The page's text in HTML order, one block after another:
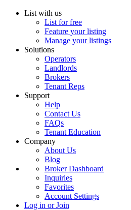
List with us
List for free
Feature your listing
Manage your listings
Solutions
Operators
Landlords
Brokers
Tenant Reps
Support
Help
Contact Us
FAQs
Tenant Education
Company
About Us
Blog
Broker Dashboard
Inquiries
Favorites
Account Settings
Log in or Join